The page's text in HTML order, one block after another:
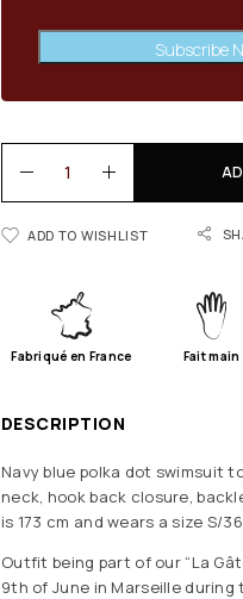
Subscribe
ADD TO WISHLIST
Fabriqué en France Fait main
DESCRIPTION
Navy blue polka dot swimsuit
neck, hook back closure,
is 173 cm and wears a size S/
Outfit being part of our “La
9th of June in Marseille during